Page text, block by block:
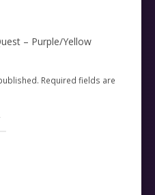
– Purple/Yellow
Required fields are